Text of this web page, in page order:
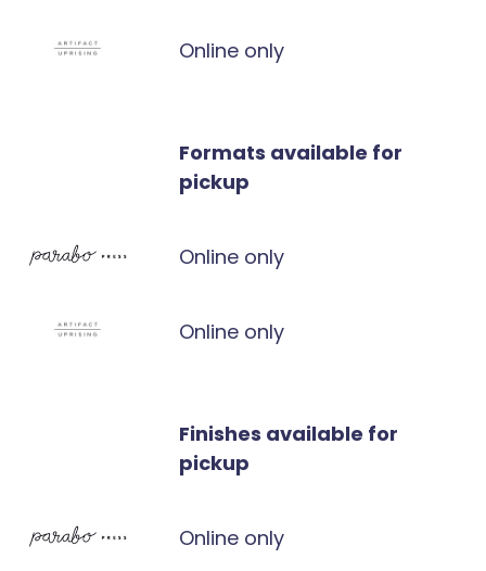
Online only
Formats available for
pickup
Online only
Online only
Finishes available for
pickup
Online only